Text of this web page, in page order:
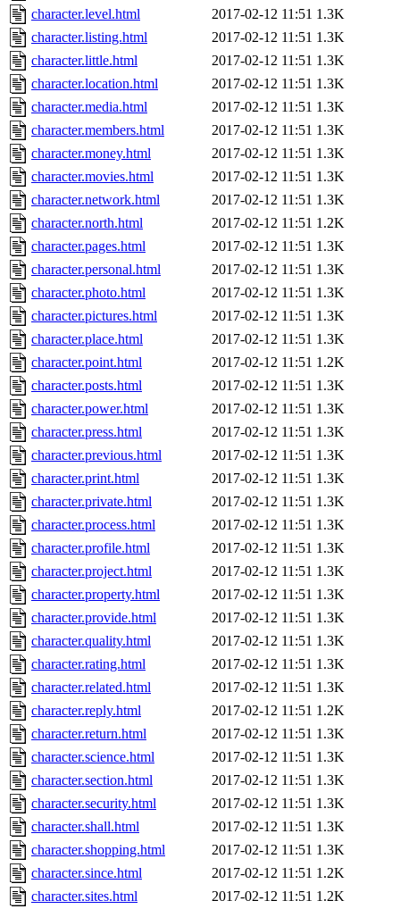
character.level.html
2017-02-12 11:51 1.3K
character.listing.html
2017-02-12 11:51 1.3K
character.little.html
2017-02-12 11:51 1.3K
character.location.html
2017-02-12 11:51 1.3K
character.media.html
2017-02-12 11:51 1.3K
character.members.html
2017-02-12 11:51 1.3K
character.money.html
2017-02-12 11:51 1.3K
character.movies.html
2017-02-12 11:51 1.3K
character.network.html
2017-02-12 11:51 1.3K
character.north.html
2017-02-12 11:51 1.2K
character.pages.html
2017-02-12 11:51 1.3K
character.personal.html
2017-02-12 11:51 1.3K
character.photo.html
2017-02-12 11:51 1.3K
character.pictures.html
2017-02-12 11:51 1.3K
character.place.html
2017-02-12 11:51 1.3K
character.point.html
2017-02-12 11:51 1.2K
character.posts.html
2017-02-12 11:51 1.3K
character.power.html
2017-02-12 11:51 1.3K
character.press.html
2017-02-12 11:51 1.3K
character.previous.html
2017-02-12 11:51 1.3K
character.print.html
2017-02-12 11:51 1.3K
character.private.html
2017-02-12 11:51 1.3K
character.process.html
2017-02-12 11:51 1.3K
character.profile.html
2017-02-12 11:51 1.3K
character.project.html
2017-02-12 11:51 1.3K
character.property.html
2017-02-12 11:51 1.3K
character.provide.html
2017-02-12 11:51 1.3K
character.quality.html
2017-02-12 11:51 1.3K
character.rating.html
2017-02-12 11:51 1.3K
character.related.html
2017-02-12 11:51 1.3K
character.reply.html
2017-02-12 11:51 1.2K
character.return.html
2017-02-12 11:51 1.3K
character.science.html
2017-02-12 11:51 1.3K
character.section.html
2017-02-12 11:51 1.3K
character.security.html
2017-02-12 11:51 1.3K
character.shall.html
2017-02-12 11:51 1.3K
character.shopping.html
2017-02-12 11:51 1.3K
character.since.html
2017-02-12 11:51 1.2K
character.sites.html
2017-02-12 11:51 1.2K